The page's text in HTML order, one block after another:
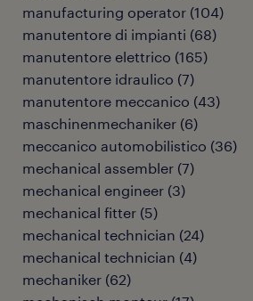
manufacturing operator (104)
manutentore di impianti (68)
manutentore elettrico (165)
manutentore idraulico (7)
manutentore meccanico (43)
maschinenmechaniker (6)
meccanico automobilistico (36)
mechanical assembler (7)
mechanical engineer (3)
mechanical fitter (5)
mechanical technician (24)
mechanical technician (4)
mechaniker (62)